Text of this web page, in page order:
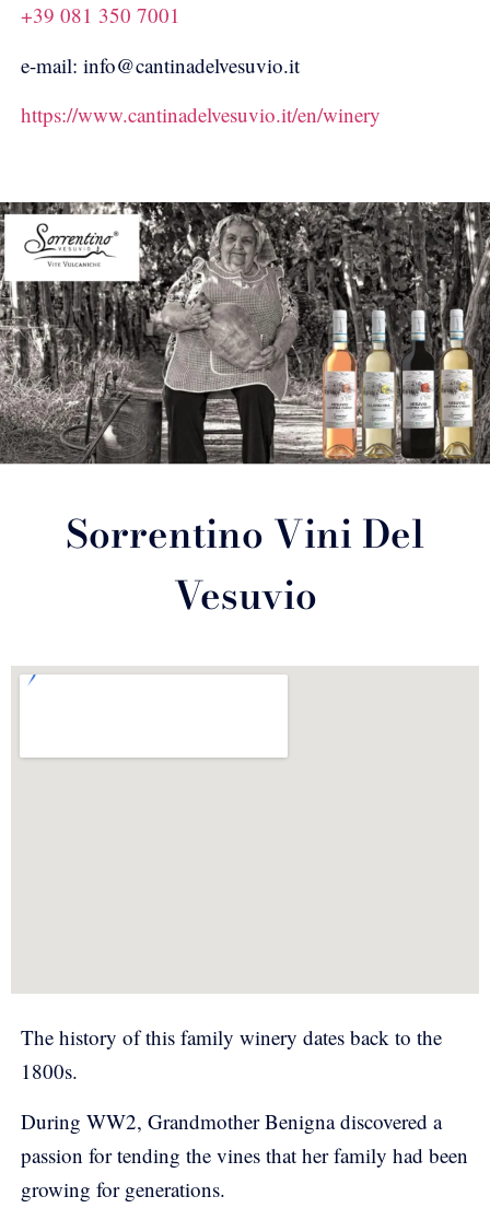
+39 081 350 7001
e-mail: info@cantinadelvesuvio.it
https://www.cantinadelvesuvio.it/en/winery
Sorrentino Vini Del
Vesuvio
The history of this family winery dates back to the
1800s.
During WW2, Grandmother Benigna discovered a
passion for tending the vines that her family had been
growing for generations.